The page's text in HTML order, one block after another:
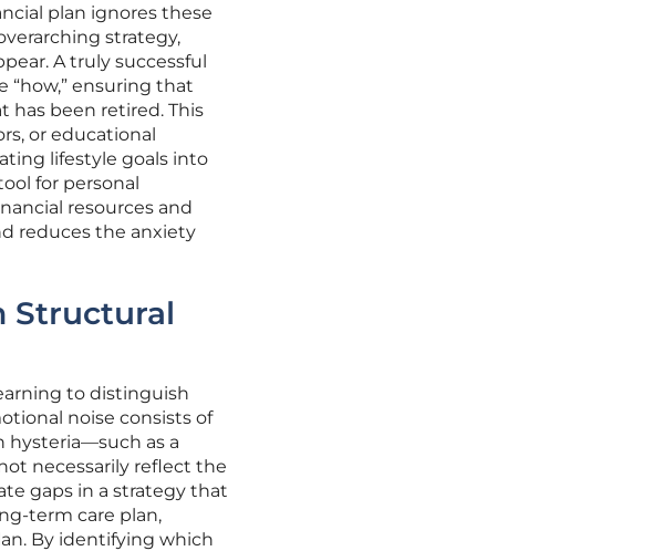
plan ignores these
strategy,
A truly successful
“how,” ensuring that
has been retired. This
or educational
lifestyle goals into
for personal
resources and
reduces the anxiety
Structural
to distinguish
noise consists of
hysteria—such as a
necessarily reflect the
gaps in a strategy that
term care plan,
By identifying which